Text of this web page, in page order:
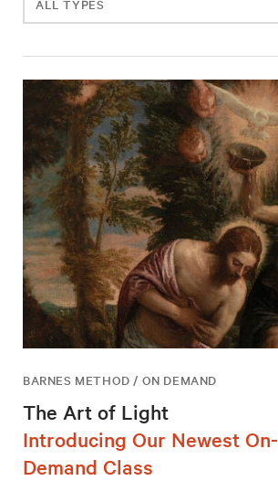
events
BARNES METHOD / ON DEMAND
The Art of Light
Introducing Our Newest On-
Demand Class